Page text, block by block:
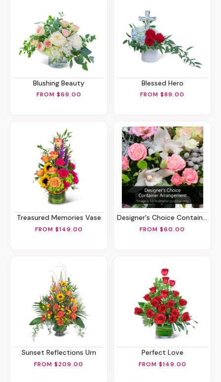
Blushing Beauty
FROM $69.00
Blessed Hero
FROM $89.00
Treasured Memories Vase
FROM $149.00
Designer's Choice Container Arrangement
FROM $60.00
Sunset Reflections Urn
FROM $209.00
Perfect Love
FROM $149.00